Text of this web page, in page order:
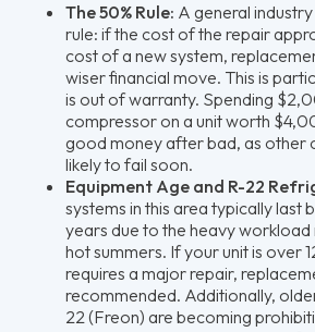
The 50% Rule: A general
rule: if the cost of the repair
cost of a new system,
wiser financial move. This is
is out of warranty. Spending
compressor on a unit worth
good money after bad, as other
likely to fail soon.
Equipment Age and R-22
systems in this area typically last
years due to the heavy workload
hot summers. If your unit is over
requires a major repair,
recommended. Additionally,
22 (Freon) are becoming